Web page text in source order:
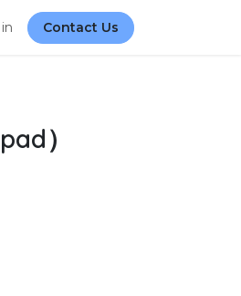
Contact Us
）